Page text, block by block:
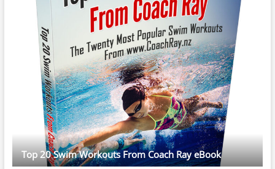
Top 20 Swim Workouts From Coach Ray eBook